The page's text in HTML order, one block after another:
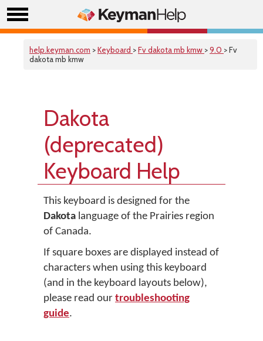
help.keyman.com >Keyboard >Fv dakota mb kmw >9.0 > Fv
dakota mb kmw
Dakota
(deprecated)
Keyboard Help
This keyboard is designed for the
Dakota language of the Prairies region
of Canada.
If square boxes are displayed instead of
characters when using this keyboard
(and in the keyboard layouts below),
please read our troubleshooting
guide.